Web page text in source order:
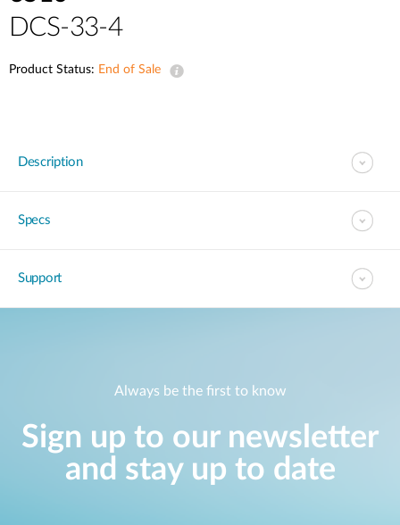
DCS-33-4
Product Status: End of Sale
Description
Specs
Support
Always be the first to know
Sign up to our newsletter
and stay up to date